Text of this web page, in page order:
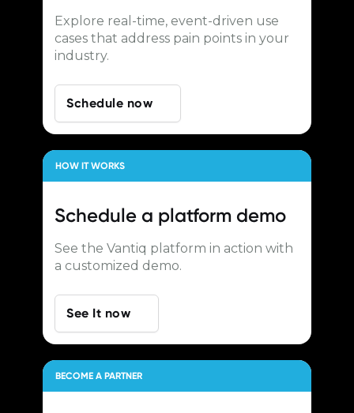
Explore real-time, event-driven use
cases that address pain points in your
industry.
Schedule now
HOW IT WORKS
Schedule a platform demo
See the Vantiq platform in action with
a customized demo.
See It now
BECOME A PARTNER